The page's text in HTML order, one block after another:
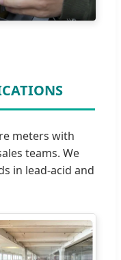
meters with
teams. We
in lead-acid and